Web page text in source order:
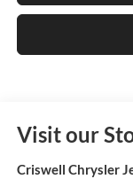
Visit our
Criswell Chrysler